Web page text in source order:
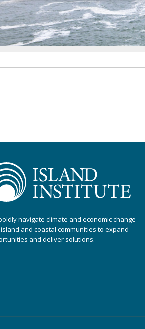
navigate climate and economic change
and coastal communities to expand
and deliver solutions.